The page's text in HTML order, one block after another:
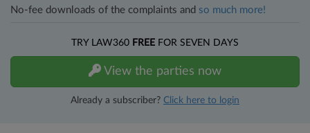
No-fee downloads of the complaints and so much more!
TRY LAW360 FREE FOR SEVEN DAYS
View the parties now
Already a subscriber? Click here to login